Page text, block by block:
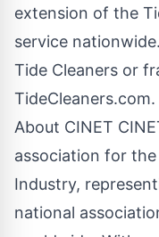
extension of the
service
Tide Cleaners or
TideCleaners.com.
About CINET
association for
Industry,
national